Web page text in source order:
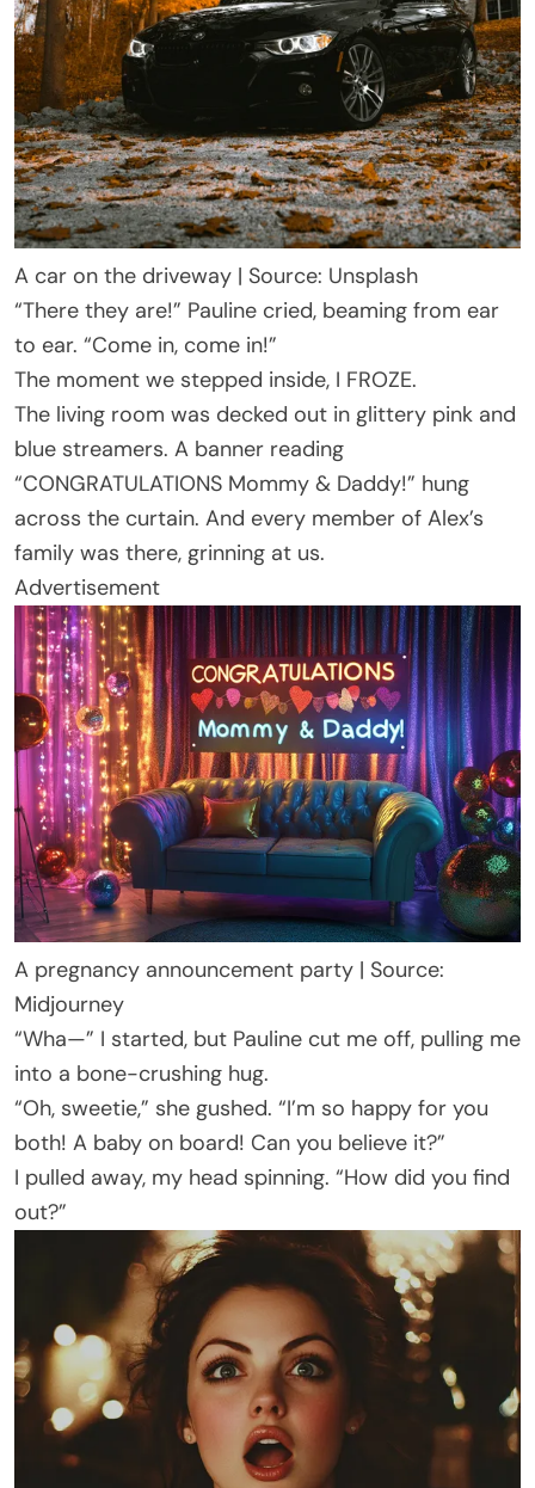
A car on the driveway | Source: Unsplash
“There they are!” Pauline cried, beaming from ear
to ear. “Come in, come in!”
The moment we stepped inside, I FROZE.
The living room was decked out in glittery pink and
blue streamers. A banner reading
“CONGRATULATIONS Mommy & Daddy!” hung
across the curtain. And every member of Alex’s
family was there, grinning at us.
Advertisement
A pregnancy announcement party | Source:
Midjourney
“Wha—” I started, but Pauline cut me off, pulling me
into a bone-crushing hug.
“Oh, sweetie,” she gushed. “I’m so happy for you
both! A baby on board! Can you believe it?”
I pulled away, my head spinning. “How did you find
out?”